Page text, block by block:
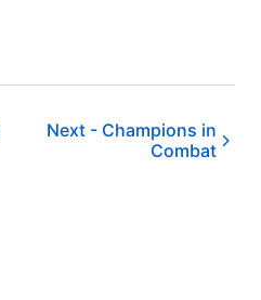
Next - Champions in
Combat